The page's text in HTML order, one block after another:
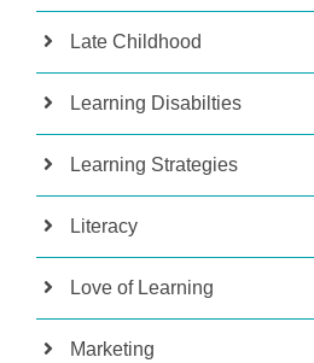
Late Childhood
Learning Disabilties
Learning Strategies
Literacy
Love of Learning
Marketing